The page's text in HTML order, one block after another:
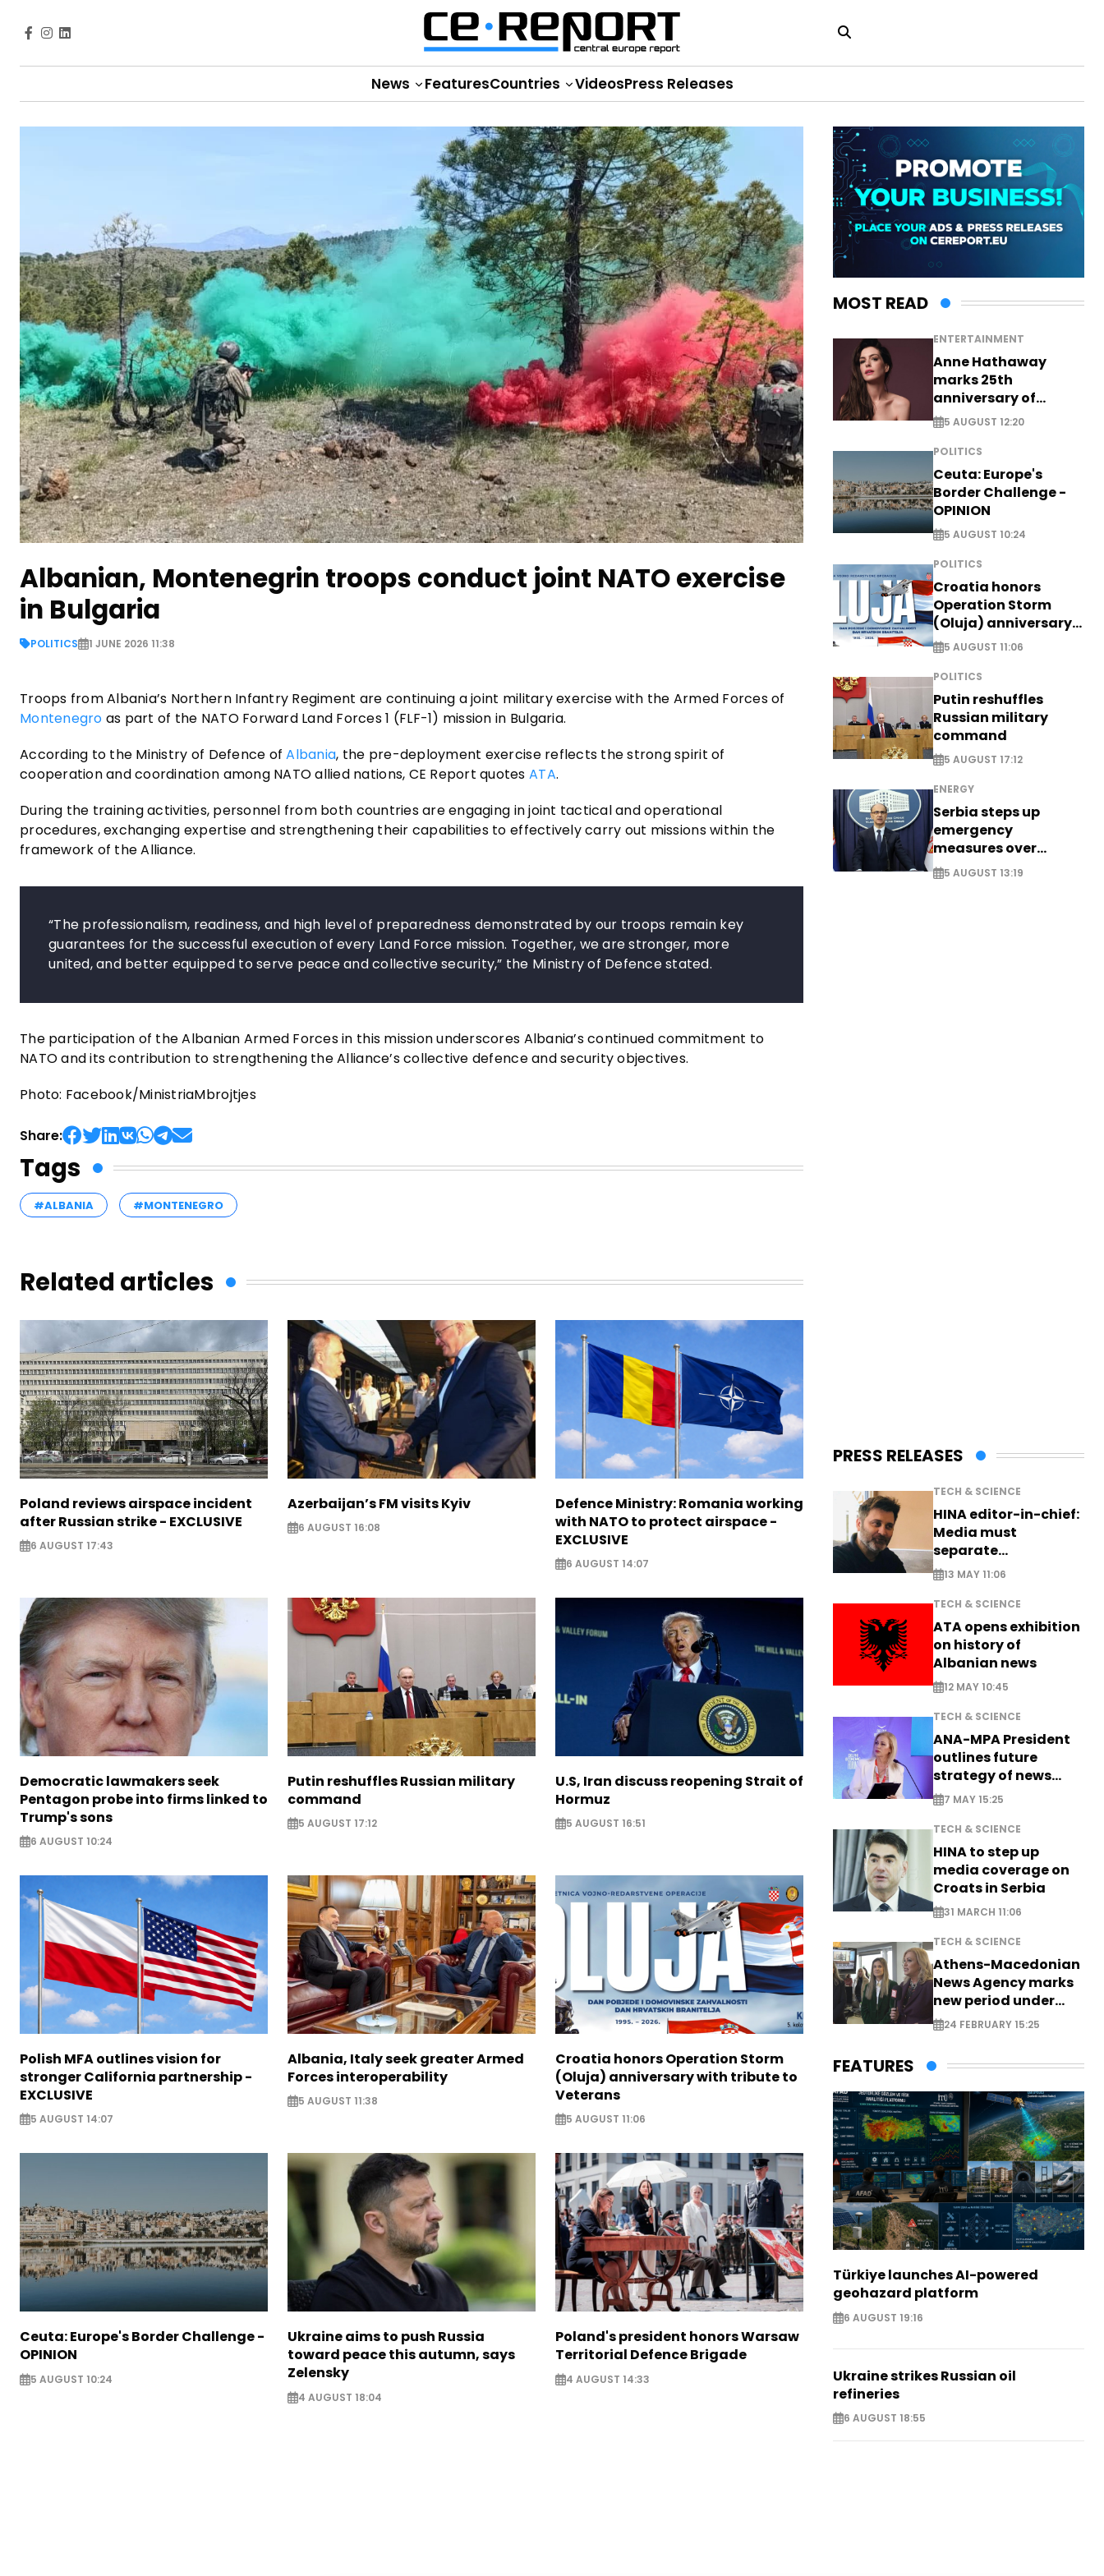
News FeaturesCountries VideosPress Releases
Albanian, Montenegrin troops conduct joint NATO exercise
in Bulgaria
POLITICS 1 JUNE 2026 11:38
Troops from Albania’s Northern Infantry Regiment are continuing a joint military exercise with the Armed Forces of
Montenegro as part of the NATO Forward Land Forces 1 (FLF-1) mission in Bulgaria.
According to the Ministry of Defence ofAlbania, the pre-deployment exercise reflects the strong spirit of
cooperation and coordination among NATO allied nations, CE Report quotes ATA.
During the training activities, personnel from both countries are engaging in joint tactical and operational
procedures, exchanging expertise and strengthening their capabilities to effectively carry out missions within the
framework of the Alliance.
“The professionalism, readiness, and high level of preparedness demonstrated by our troops remain key
guarantees for the successful execution of every Land Force mission. Together, we are stronger, more
united, and better equipped to serve peace and collective security,” the Ministry of Defence stated.
The participation of the Albanian Armed Forces in this mission underscores Albania’s continued commitment to
NATO and its contribution to strengthening the Alliance’s collective defence and security objectives.
Photo: Facebook/MinistriaMbrojtjes
Share:
Tags
#ALBANIA #MONTENEGRO
Related articles
Poland reviews airspace incident
after Russian strike - EXCLUSIVE
6 AUGUST 17:43
Azerbaijan’s FM visits Kyiv
6 AUGUST 16:08
Defence Ministry: Romania working
with NATO to protect airspace -
EXCLUSIVE
6 AUGUST 14:07
Democratic lawmakers seek
Pentagon probe into firms linked to
Trump's sons
6 AUGUST 10:24
Putin reshuffles Russian military
command
5 AUGUST 17:12
U.S, Iran discuss reopening Strait of
Hormuz
5 AUGUST 16:51
Polish MFA outlines vision for
stronger California partnership -
EXCLUSIVE
5 AUGUST 14:07
Albania, Italy seek greater Armed
Forces interoperability
5 AUGUST 11:38
Croatia honors Operation Storm
(Oluja) anniversary with tribute to
Veterans
5 AUGUST 11:06
Ceuta: Europe's Border Challenge -
OPINION
5 AUGUST 10:24
Ukraine aims to push Russia
toward peace this autumn, says
Zelensky
4 AUGUST 18:04
Poland's president honors Warsaw
Territorial Defence Brigade
4 AUGUST 14:33
MOST READ
ENTERTAINMENT
Anne Hathaway
marks 25th
anniversary of
breakthrough Disney
role
5 AUGUST 12:20
POLITICS
Ceuta: Europe's
Border Challenge -
OPINION
5 AUGUST 10:24
POLITICS
Croatia honors
Operation Storm
(Oluja) anniversary
with tribute to
Veterans
5 AUGUST 11:06
POLITICS
Putin reshuffles
Russian military
command
5 AUGUST 17:12
ENERGY
Serbia steps up
emergency
measures over
historic Danube
water levels
5 AUGUST 13:19
PRESS RELEASES
TECH & SCIENCE
HINA editor-in-chief:
Media must
separate
information from PR
13 MAY 11:06
TECH & SCIENCE
ATA opens exhibition
on history of
Albanian news
12 MAY 10:45
TECH & SCIENCE
ANA-MPA President
outlines future
strategy of news
production
7 MAY 15:25
TECH & SCIENCE
HINA to step up
media coverage on
Croats in Serbia
31 MARCH 11:06
TECH & SCIENCE
Athens-Macedonian
News Agency marks
new period under
new leadership
24 FEBRUARY 15:25
FEATURES
Türkiye launches AI-powered
geohazard platform
6 AUGUST 19:16
Ukraine strikes Russian oil
refineries
6 AUGUST 18:55